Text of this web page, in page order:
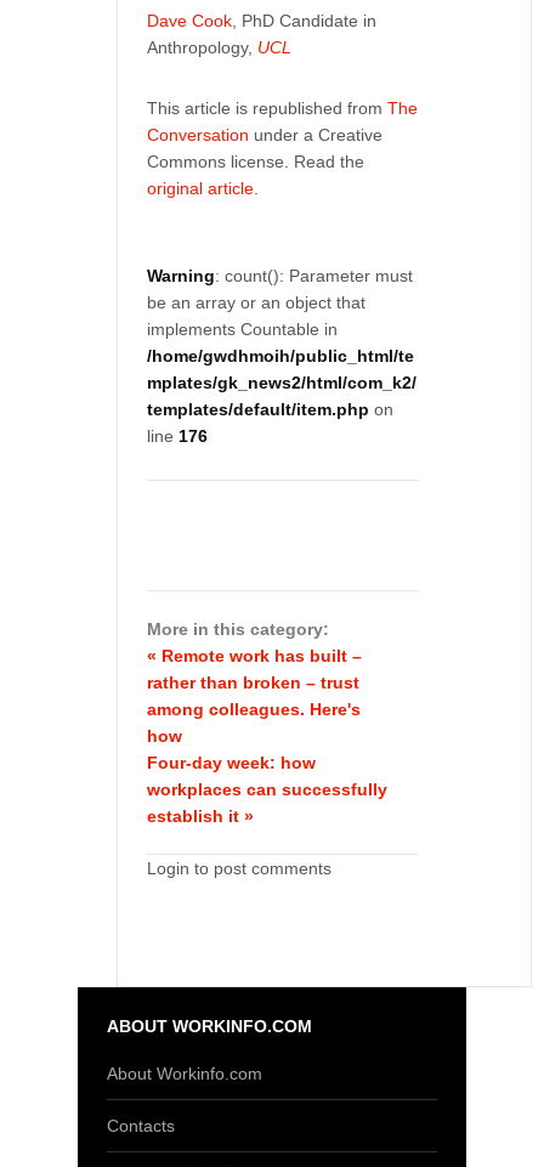
Dave Cook, PhD Candidate in
Anthropology, UCL
This article is republished from The
Conversation under a Creative
Commons license. Read the
original article.
Warning: count(): Parameter must
be an array or an object that
implements Countable in
/home/gwdhmoih/public_html/te
mplates/gk_news2/html/com_k2/
templates/default/item.php on
line 176
More in this category:
« Remote work has built –
rather than broken – trust
among colleagues. Here's
how
Four-day week: how
workplaces can successfully
establish it »
Login to post comments
ABOUT WORKINFO.COM
About Workinfo.com
Contacts